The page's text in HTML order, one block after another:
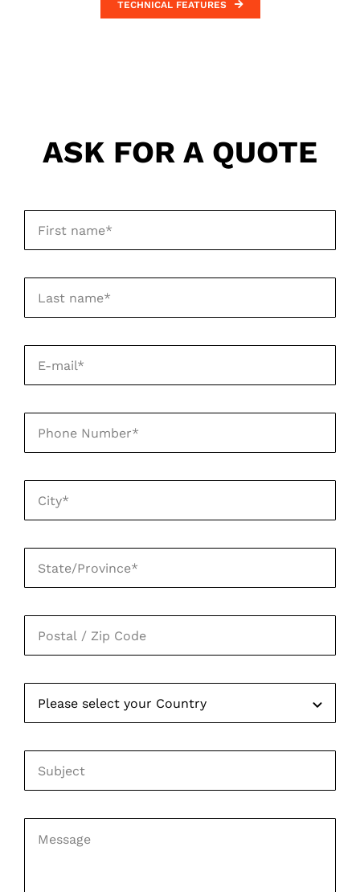
TECHNICAL FEATURES
ASK FOR A QUOTE